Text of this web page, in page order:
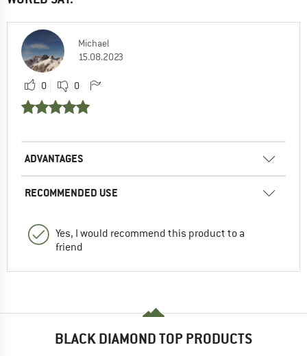
Thank you very much!
0 0
Michael
15.08.2023
0 0
ADVANTAGES
RECOMMENDED USE
Yes, I would recommend this product to a
friend
BLACK DIAMOND TOP PRODUCTS